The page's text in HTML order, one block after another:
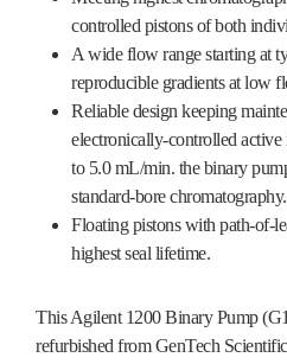
controlled pistons of both
A wide flow range starting at
reproducible gradients at low
Reliable design keeping
electronically-controlled
to 5.0 mL/min. the binary
standard-bore chromatography.
Floating pistons with path-of-
highest seal lifetime.
This Agilent 1200 Binary Pump
refurbished from GenTech